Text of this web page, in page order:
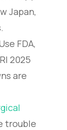
Japan,
FDA,
2025
are
trouble